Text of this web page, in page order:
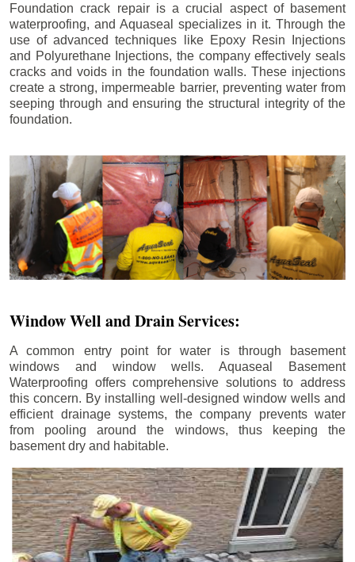
Foundation crack repair is a crucial aspect of basement
waterproofing, and Aquaseal specializes in it. Through the
use of advanced techniques like Epoxy Resin Injections
and Polyurethane Injections, the company effectively seals
cracks and voids in the foundation walls. These injections
create a strong, impermeable barrier, preventing water from
seeping through and ensuring the structural integrity of the
foundation.
Window Well and Drain Services:
A common entry point for water is through basement
windows and window wells. Aquaseal Basement
Waterproofing offers comprehensive solutions to address
this concern. By installing well-designed window wells and
efficient drainage systems, the company prevents water
from pooling around the windows, thus keeping the
basement dry and habitable.